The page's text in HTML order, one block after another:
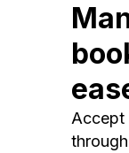
Accept